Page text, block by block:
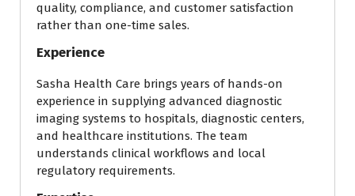
quality, compliance, and customer satisfaction
rather than one-time sales.
Experience
Sasha Health Care brings years of hands-on
experience in supplying advanced diagnostic
imaging systems to hospitals, diagnostic centers,
and healthcare institutions. The team
understands clinical workflows and local
regulatory requirements.